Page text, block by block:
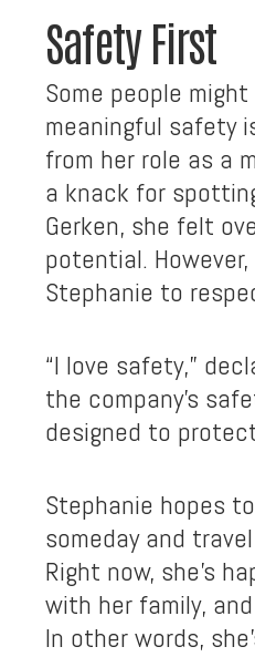
Safety First
Some people
meaningful safety
from her role as a
a knack for
Gerken, she felt
potential.
Stephanie to
“I love safety,”
the company’s
designed to
Stephanie hopes
someday and
Right now, she’s
with her family,
In other words,